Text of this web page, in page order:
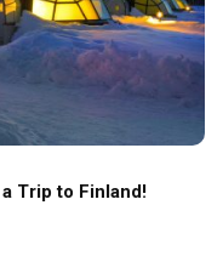
Trip to Finland!